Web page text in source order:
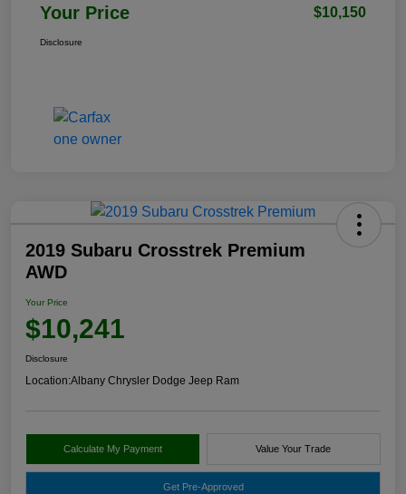
Your Price $10,150
Disclosure
2019 Subaru Crosstrek Premium
AWD
Your Price
$10,241
Disclosure
Location:Albany Chrysler Dodge Jeep Ram
Calculate My Payment Value Your Trade
Get Pre-Approved